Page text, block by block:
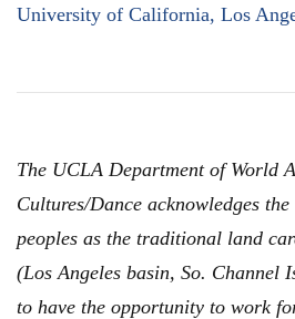
University of California, Los
The UCLA Department of World
Cultures/Dance acknowledges
peoples as the traditional land
(Los Angeles basin, So. Channel
to have the opportunity to work